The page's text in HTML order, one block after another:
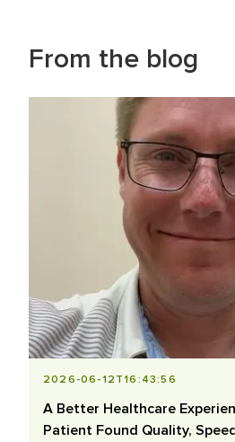
From the blog
2026-06-12T16:43:56
A Better Healthcare
Patient Found Quality,